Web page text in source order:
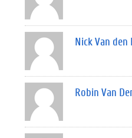
Nick Van den
Robin Van